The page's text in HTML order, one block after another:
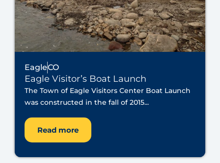
EagleCO
Eagle Visitor’s Boat Launch
The Town of Eagle Visitors Center Boat Launch
was constructed in the fall of 2015...
Read more